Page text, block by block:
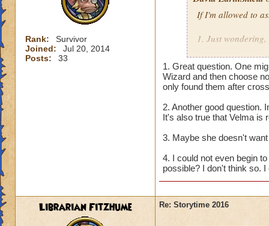
Rank:
Survivor
Joined:
Jul 20, 2014
Posts:
33
If I'm allowed to
1. Just
seems like the
Scholars also
recruit them? And
Or did they, and
she new? Or is it
3. Why does
against us?
4. Since Bartleby
Would the Worlds
1. Great question. One
Wizard and then choose
only found them after
2. Another good question.
It's also true that Velma is
3. Maybe she doesn't
4. I could not even begin
possible? I don't think so.
Librarian Fitzhume Re: Storytime 2016